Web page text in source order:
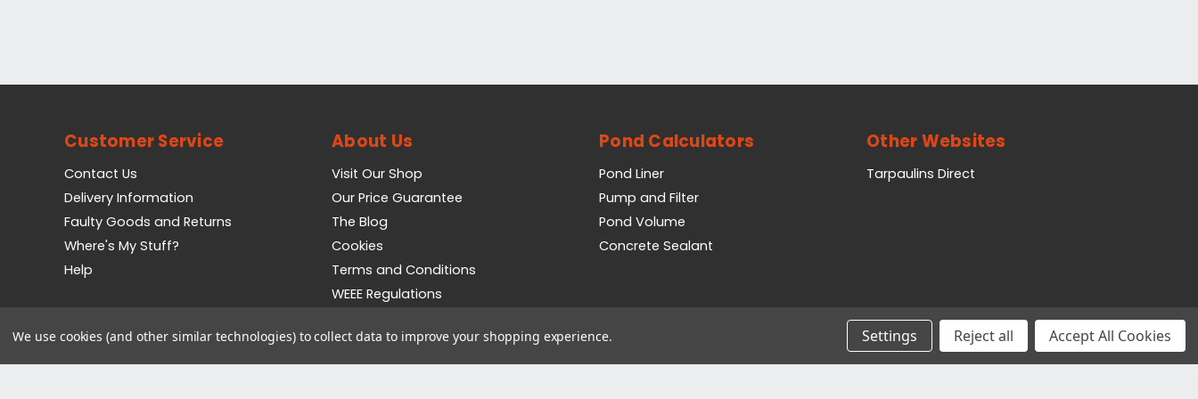
Customer Service
Contact Us
Delivery Information
Faulty Goods and Returns
Where's My Stuff?
Help
About Us
Visit Our Shop
Our Price Guarantee
The Blog
Cookies
Terms and Conditions
WEEE Regulations
Pond Calculators
Pond Liner
Pump and Filter
Pond Volume
Concrete Sealant
Other Websites
Tarpaulins Direct
We use cookies (and other similar technologies) to collect data to improve your shopping experience. Settings Reject all Accept All Cookies